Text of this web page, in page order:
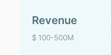
Revenue
$ 100-500M